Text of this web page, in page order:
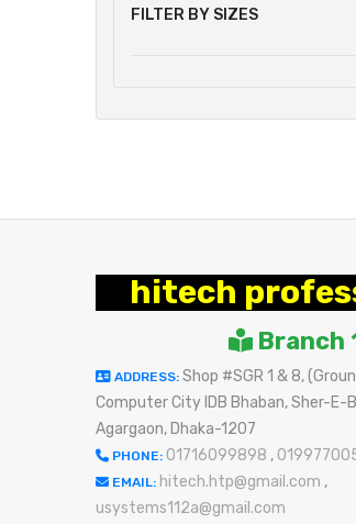
FILTER BY SIZES
hitech
Branch
ADDRESS: Shop #SGR 1 & 8,
Computer City IDB Bhaban, Sher-E-
Agargaon, Dhaka-1207
PHONE: 01716099898 ,
EMAIL: hitech.htp@gmail.com ,
usystems112a@gmail.com